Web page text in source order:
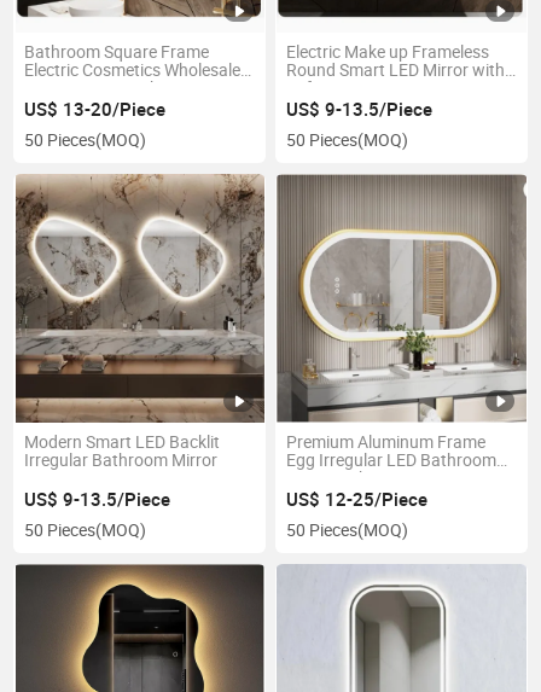
Bathroom Square Frame
Electric Cosmetics Wholesale
Vanity Smart Makeup LED
Mirror
US$ 13-20/Piece
50 Pieces(MOQ)
Electric Make up Frameless
Round Smart LED Mirror with
Defogger
US$ 9-13.5/Piece
50 Pieces(MOQ)
Modern Smart LED Backlit
Irregular Bathroom Mirror
US$ 9-13.5/Piece
50 Pieces(MOQ)
Premium Aluminum Frame
Egg Irregular LED Bathroom
Mirror with Smart Features
US$ 12-25/Piece
50 Pieces(MOQ)